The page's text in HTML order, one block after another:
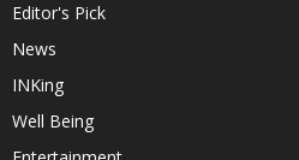
Editor's Pick
News
INKing
Well Being